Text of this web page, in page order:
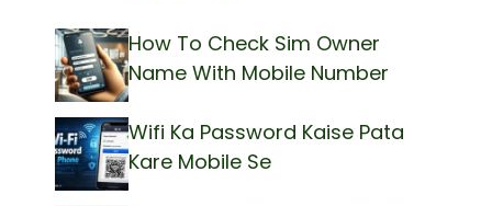
How To Check Sim Owner
Name With Mobile Number
Wifi Ka Password Kaise Pata
Kare Mobile Se